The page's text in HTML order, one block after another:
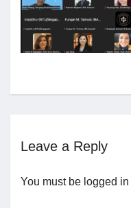
Networking
Join UNICON
Leave a Reply
You must be logged in